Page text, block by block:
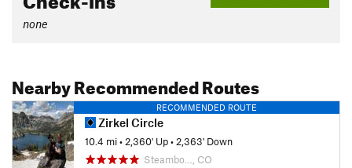
none
Nearby Recommended Routes
RECOMMENDED ROUTE
Zirkel Circle
10.4 mi• 2,360' Up• 2,363' Down
Steambo…, CO